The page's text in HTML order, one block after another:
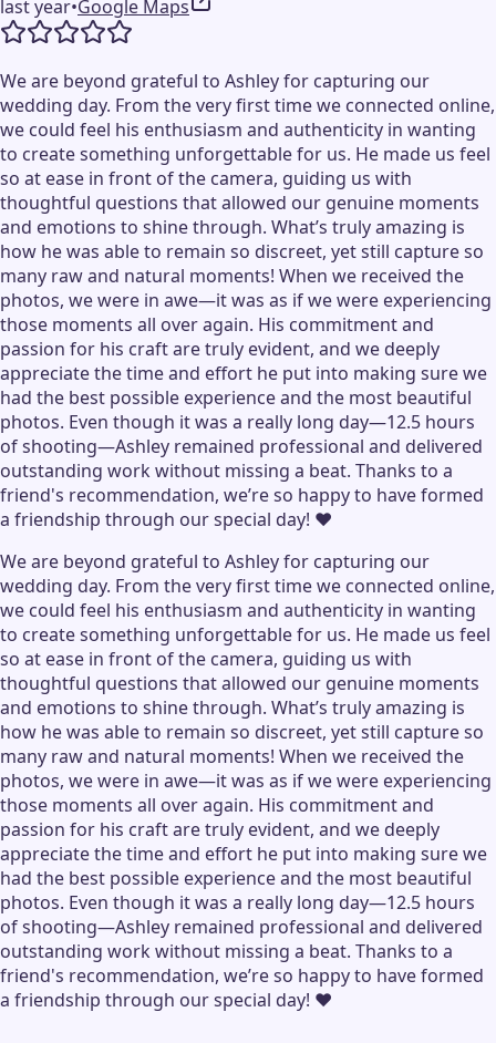
last year•Google Maps
We are beyond grateful to Ashley for capturing our
wedding day. From the very first time we connected online,
we could feel his enthusiasm and authenticity in wanting
to create something unforgettable for us. He made us feel
so at ease in front of the camera, guiding us with
thoughtful questions that allowed our genuine moments
and emotions to shine through. What’s truly amazing is
how he was able to remain so discreet, yet still capture so
many raw and natural moments! When we received the
photos, we were in awe—it was as if we were experiencing
those moments all over again. His commitment and
passion for his craft are truly evident, and we deeply
appreciate the time and effort he put into making sure we
had the best possible experience and the most beautiful
photos. Even though it was a really long day—12.5 hours
of shooting—Ashley remained professional and delivered
outstanding work without missing a beat. Thanks to a
friend's recommendation, we’re so happy to have formed
a friendship through our special day! ❤️
We are beyond grateful to Ashley for capturing our
wedding day. From the very first time we connected online,
we could feel his enthusiasm and authenticity in wanting
to create something unforgettable for us. He made us feel
so at ease in front of the camera, guiding us with
thoughtful questions that allowed our genuine moments
and emotions to shine through. What’s truly amazing is
how he was able to remain so discreet, yet still capture so
many raw and natural moments! When we received the
photos, we were in awe—it was as if we were experiencing
those moments all over again. His commitment and
passion for his craft are truly evident, and we deeply
appreciate the time and effort he put into making sure we
had the best possible experience and the most beautiful
photos. Even though it was a really long day—12.5 hours
of shooting—Ashley remained professional and delivered
outstanding work without missing a beat. Thanks to a
friend's recommendation, we’re so happy to have formed
a friendship through our special day! ❤️